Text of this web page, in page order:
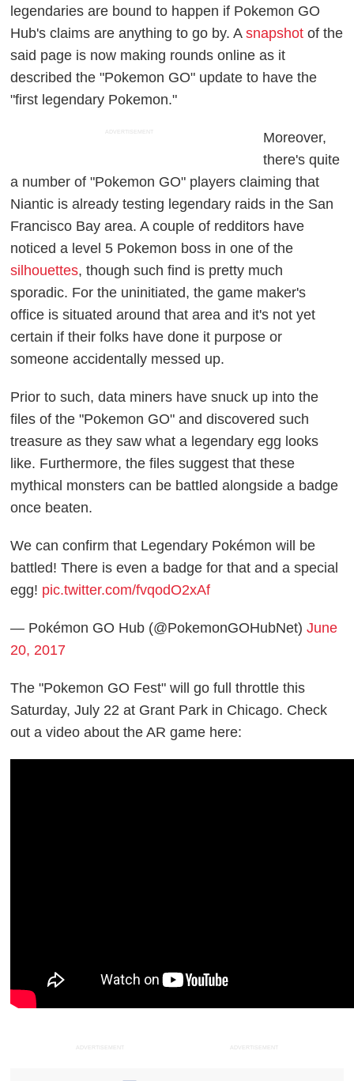
legendaries are bound to happen if Pokemon GO
Hub's claims are anything to go by. Asnapshot of the
said page is now making rounds online as it
described the "Pokemon GO" update to have the
"first legendary Pokemon."
ADVERTISEMENT
Moreover,
there's quite
a number of "Pokemon GO" players claiming that
Niantic is already testing legendary raids in the San
Francisco Bay area. A couple of redditors have
noticed a level 5 Pokemon boss in one of the
silhouettes, though such find is pretty much
sporadic. For the uninitiated, the game maker's
office is situated around that area and it's not yet
certain if their folks have done it purpose or
someone accidentally messed up.
Prior to such, data miners have snuck up into the
files of the "Pokemon GO" and discovered such
treasure as they saw what a legendary egg looks
like. Furthermore, the files suggest that these
mythical monsters can be battled alongside a badge
once beaten.
We can confirm that Legendary Pokémon will be
battled! There is even a badge for that and a special
egg! pic.twitter.com/fvqodO2xAf
— Pokémon GO Hub (@PokemonGOHubNet)June
20, 2017
The "Pokemon GO Fest" will go full throttle this
Saturday, July 22 at Grant Park in Chicago. Check
out a video about the AR game here:
ADVERTISEMENT ADVERTISEMENT